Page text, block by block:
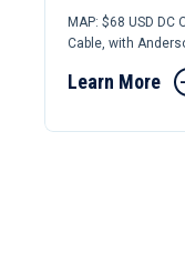
MAP: $68 USD
Cable, with
Learn More